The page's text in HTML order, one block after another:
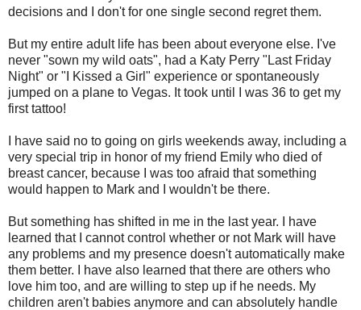
decisions and I don't for one single second regret them.
But my entire adult life has been about everyone else. I've
never "sown my wild oats", had a Katy Perry "Last Friday
Night" or "I Kissed a Girl" experience or spontaneously
jumped on a plane to Vegas. It took until I was 36 to get my
first tattoo!
I have said no to going on girls weekends away, including a
very special trip in honor of my friend Emily who died of
breast cancer, because I was too afraid that something
would happen to Mark and I wouldn't be there.
But something has shifted in me in the last year. I have
learned that I cannot control whether or not Mark will have
any problems and my presence doesn't automatically make
them better. I have also learned that there are others who
love him too, and are willing to step up if he needs. My
children aren't babies anymore and can absolutely handle